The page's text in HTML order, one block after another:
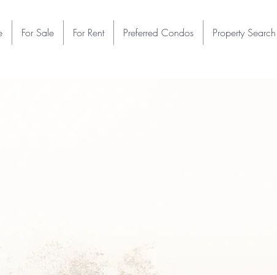
For Sale For Rent Preferred Condos Property Search